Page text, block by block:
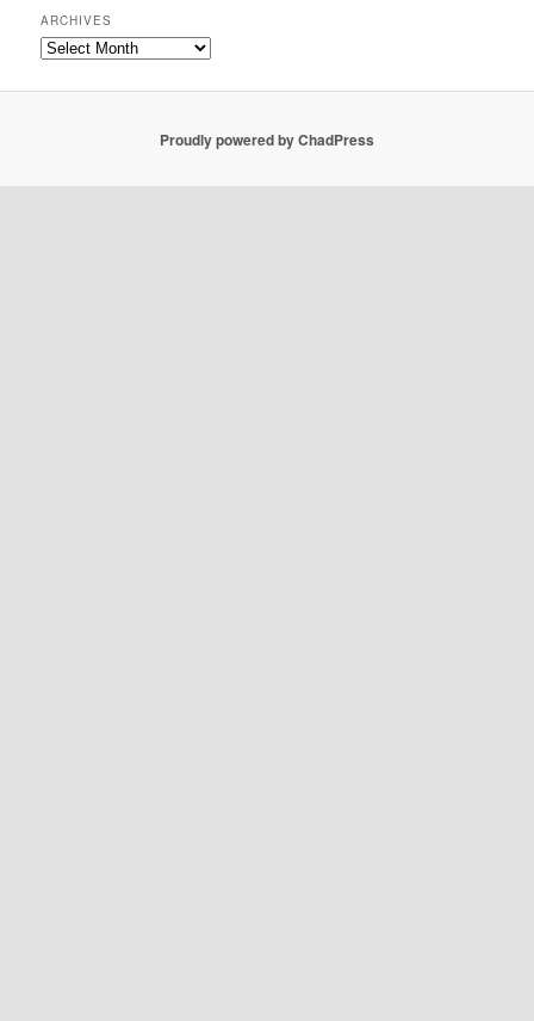
ARCHIVES
Archives
Proudly powered by ChadPress